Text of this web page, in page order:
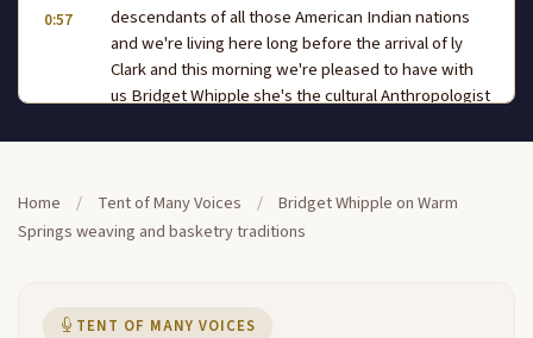
0:57
descendants of all those American Indian nations
and we're living here long before the arrival of ly
Clark and this morning we're pleased to have with
us Bridget Whipple she's the cultural Anthropologist
reservation and she's going to talk about weeding
1:21
let's give Bridget a warm welcome to the T of Many
Voices wel can you hear me okay um like you said my
sure you all live here but welcome um to to our land
Home / Tent of Many Voices /
Bridget Whipple on Warm
Springs weaving and basketry traditions
TENT OF MANY VOICES